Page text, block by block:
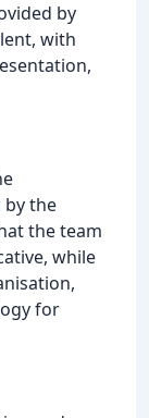
by
with
by the
the team
while
for